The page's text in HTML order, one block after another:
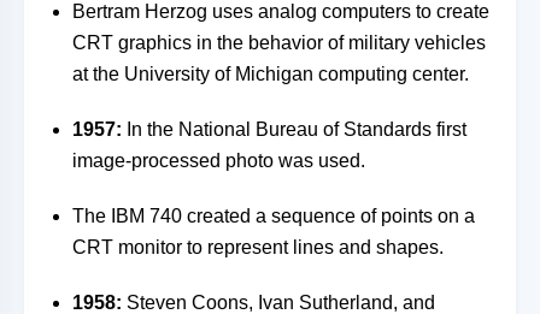
Bertram Herzog uses analog computers to create
CRT graphics in the behavior of military vehicles
at the University of Michigan computing center.
1957: In the National Bureau of Standards first
image-processed photo was used.
The IBM 740 created a sequence of points on a
CRT monitor to represent lines and shapes.
1958: Steven Coons, Ivan Sutherland, and